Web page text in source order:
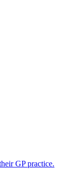
GP practice.